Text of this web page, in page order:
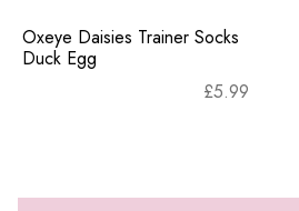
Oxeye Daisies Trainer Socks
Duck Egg
£5.99